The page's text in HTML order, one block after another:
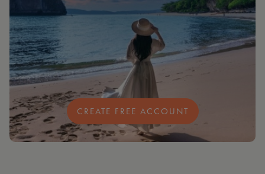
CREATE FREE ACCOUNT